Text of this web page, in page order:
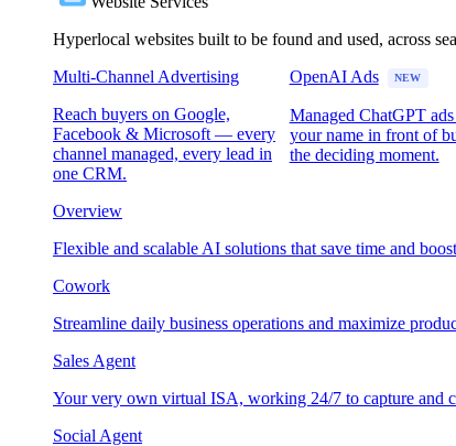
Hyperlocal websites built to be found and used, across
Multi-Channel Advertising
Reach buyers on Google,
Facebook & Microsoft — every
channel managed, every lead in
one CRM.
OpenAI Ads NEW
Managed ChatGPT
your name in front of
the deciding moment.
Overview
Flexible and scalable AI solutions that save time and
Cowork
Streamline daily business operations and maximize
Sales Agent
Your very own virtual ISA, working 24/7 to capture and
Social Agent